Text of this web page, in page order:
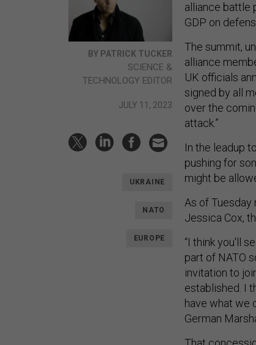
BY PATRICK TUCKER
SCIENCE &
TECHNOLOGY EDITOR
JULY 11, 2023
UKRAINE
NATO
EUROPE
alliance battle
GDP on
The summit,
alliance
UK officials
signed by all
over the
attack.”
In the leadup
pushing for
might be
As of Tuesday
Jessica Cox,
“I think you'll
part of NATO
invitation to
established. I
have what we
German